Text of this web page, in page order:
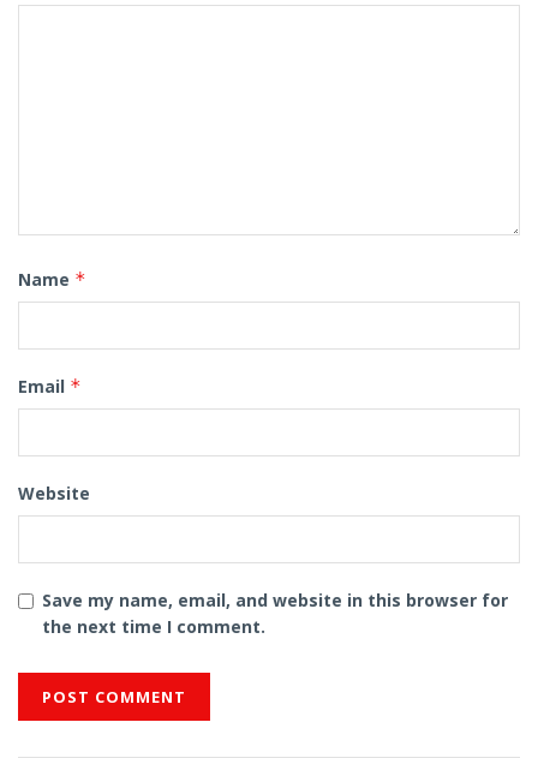
Name *
Email *
Website
Save my name, email, and website in this browser for
the next time I comment.